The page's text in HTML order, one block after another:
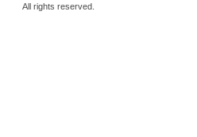
All rights reserved.